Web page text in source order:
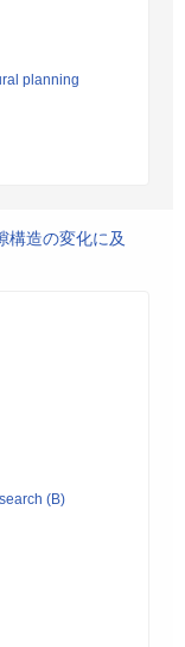
planning
構造の変化に及
(B)